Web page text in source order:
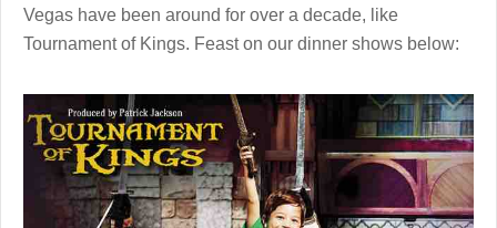
Vegas have been around for over a decade, like
Tournament of Kings. Feast on our dinner shows below: